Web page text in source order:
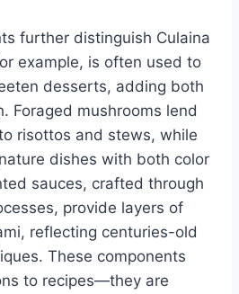
further distinguish Culaina
example, is often used to
desserts, adding both
Foraged mushrooms lend
risottos and stews, while
dishes with both color
sauces, crafted through
provide layers of
reflecting centuries-old
These components
to recipes—they are